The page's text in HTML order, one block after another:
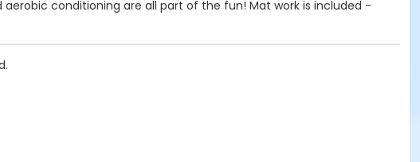
conditioning are all part of the fun! Mat work is included -